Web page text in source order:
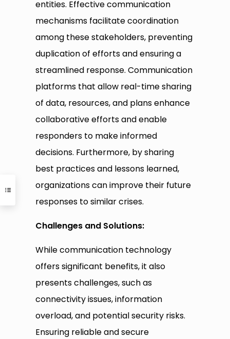
entities. Effective communication
mechanisms facilitate coordination
among these stakeholders, preventing
duplication of efforts and ensuring a
streamlined response. Communication
platforms that allow real-time sharing
of data, resources, and plans enhance
collaborative efforts and enable
responders to make informed
decisions. Furthermore, by sharing
best practices and lessons learned,
organizations can improve their future
responses to similar crises.
Challenges and Solutions:
While communication technology
offers significant benefits, it also
presents challenges, such as
connectivity issues, information
overload, and potential security risks.
Ensuring reliable and secure